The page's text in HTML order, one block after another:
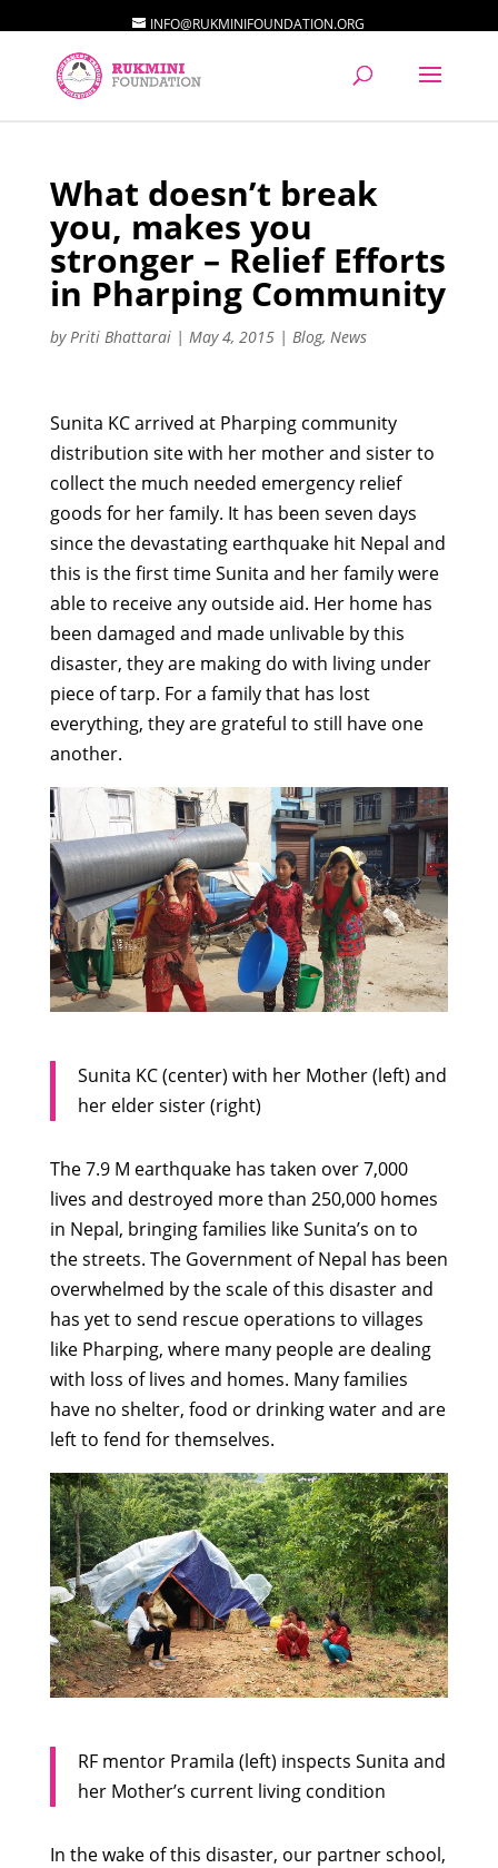
INFO@RUKMINIFOUNDATION.ORG
What doesn’t break
you, makes you
stronger – Relief Efforts
in Pharping Community
byPriti Bhattarai| May 4, 2015| Blog, News
Sunita KC arrived at Pharping community
distribution site with her mother and sister to
collect the much needed emergency relief
goods for her family. It has been seven days
since the devastating earthquake hit Nepal and
this is the first time Sunita and her family were
able to receive any outside aid. Her home has
been damaged and made unlivable by this
disaster, they are making do with living under
piece of tarp. For a family that has lost
everything, they are grateful to still have one
another.
Sunita KC (center) with her Mother (left) and
her elder sister (right)
The 7.9 M earthquake has taken over 7,000
lives and destroyed more than 250,000 homes
in Nepal, bringing families like Sunita’s on to
the streets. The Government of Nepal has been
overwhelmed by the scale of this disaster and
has yet to send rescue operations to villages
like Pharping, where many people are dealing
with loss of lives and homes. Many families
have no shelter, food or drinking water and are
left to fend for themselves.
RF mentor Pramila (left) inspects Sunita and
her Mother’s current living condition
In the wake of this disaster, our partner school,